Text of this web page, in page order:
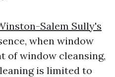
Salem Sully's
when window
of window cleansing,
is limited to